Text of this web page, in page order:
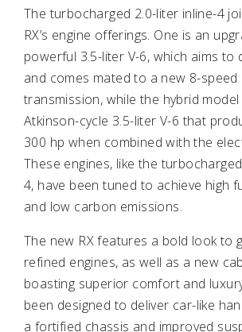
The turbocharged 2.0-liter inline-4
RX’s engine offerings. One is an
powerful 3.5-liter V-6, which aims to
and comes mated to a new 8-
transmission, while the hybrid
Atkinson-cycle 3.5-liter V-6 that
300 hp when combined with the
These engines, like the
4, have been tuned to achieve high
and low carbon emissions.
The new RX features a bold look to
refined engines, as well as a new
boasting superior comfort and
been designed to deliver car-like
a fortified chassis and improved